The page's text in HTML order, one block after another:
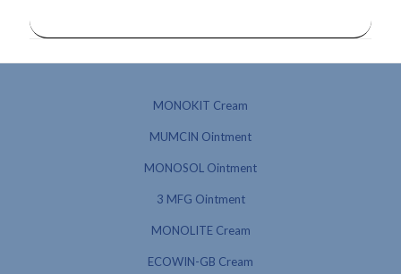
MONOKIT Cream
MUMCIN Ointment
MONOSOL Ointment
3 MFG Ointment
MONOLITE Cream
ECOWIN-GB Cream